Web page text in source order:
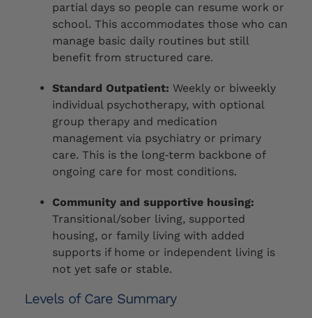
partial days so people can resume work or
school. This accommodates those who can
manage basic daily routines but still
benefit from structured care.
Standard Outpatient: Weekly or biweekly
individual psychotherapy, with optional
group therapy and medication
management via psychiatry or primary
care. This is the long‑term backbone of
ongoing care for most conditions.
Community and supportive housing:
Transitional/sober living, supported
housing, or family living with added
supports if home or independent living is
not yet safe or stable.
Levels of Care Summary